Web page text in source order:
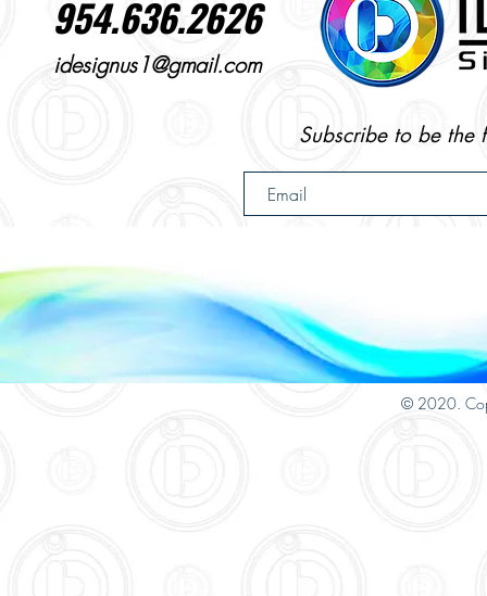
954.636.2626
idesignus1@gmail.com
Subscribe to be the
© 2020.